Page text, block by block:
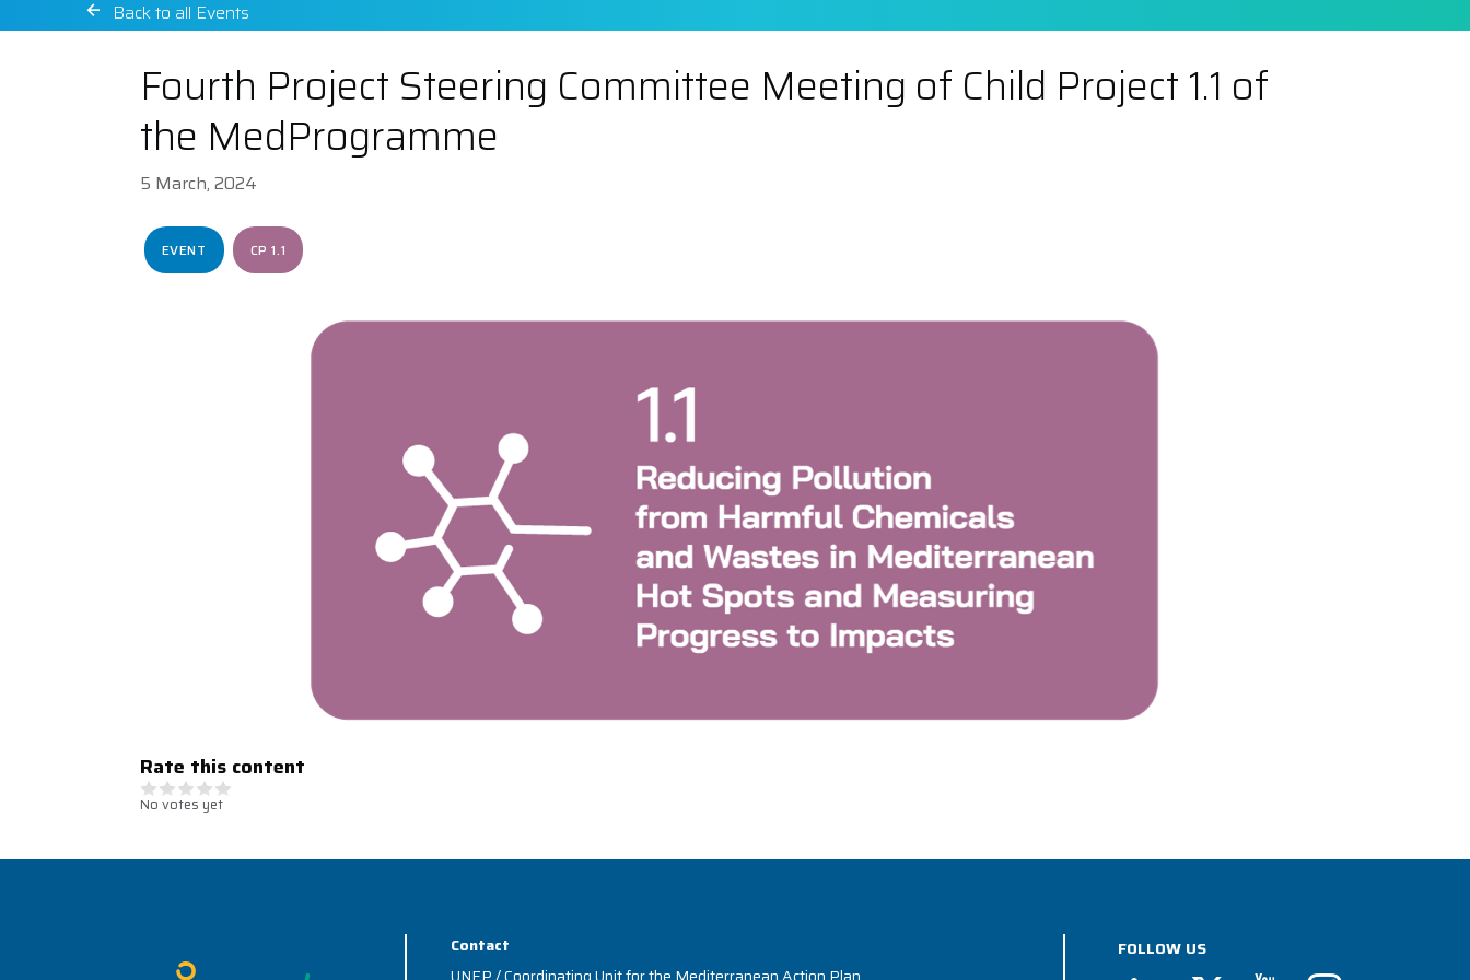
Back to all Events
Fourth Project Steering Committee Meeting of Child Project 1.1 of
the MedProgramme
5 March, 2024
EVENT CP 1.1
Rate this content
No votes yet
Contact
FOLLOW US